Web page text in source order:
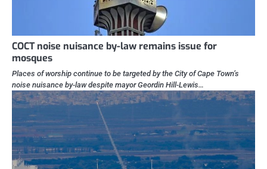
COCT noise nuisance by-law remains issue for
mosques
Places of worship continue to be targeted by the City of Cape Town’s
noise nuisance by-law despite mayor Geordin Hill-Lewis…